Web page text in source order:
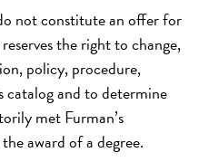
not constitute an offer for
the right to change,
policy, procedure,
and to determine
met Furman’s
award of a degree.